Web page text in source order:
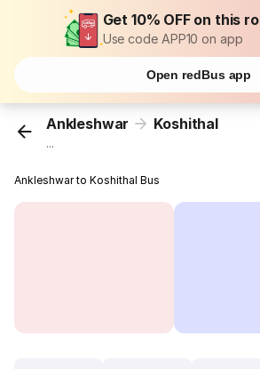
Get 10% OFF on this
Use code APP10 on app
Open redBus app
Ankleshwar Koshithal
...
Ankleshwar to Koshithal Bus